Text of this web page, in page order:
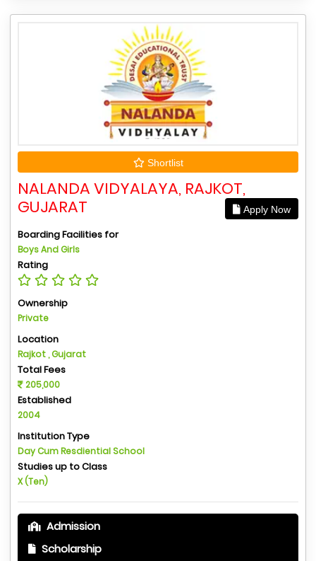
Shortlist
NALANDA VIDYALAYA, RAJKOT,
GUJARAT
Apply Now
Boarding Facilities for
Boys And Girls
Rating
Ownership
Private
Location
Rajkot , Gujarat
Total Fees
205,000
Established
2004
Institution Type
Day Cum Resdiential School
Studies up to Class
X (Ten)
Admission
Scholarship